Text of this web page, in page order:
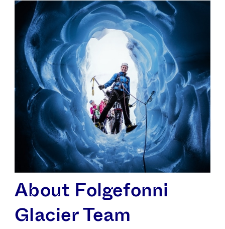
About Folge­fonni
Glacier Team